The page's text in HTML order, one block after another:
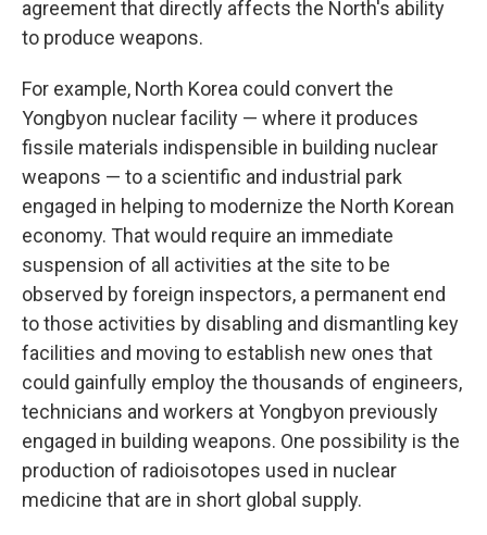
agreement that directly affects the North's ability
to produce weapons.
For example, North Korea could convert the
Yongbyon nuclear facility — where it produces
fissile materials indispensible in building nuclear
weapons — to a scientific and industrial park
engaged in helping to modernize the North Korean
economy. That would require an immediate
suspension of all activities at the site to be
observed by foreign inspectors, a permanent end
to those activities by disabling and dismantling key
facilities and moving to establish new ones that
could gainfully employ the thousands of engineers,
technicians and workers at Yongbyon previously
engaged in building weapons. One possibility is the
production of radioisotopes used in nuclear
medicine that are in short global supply.